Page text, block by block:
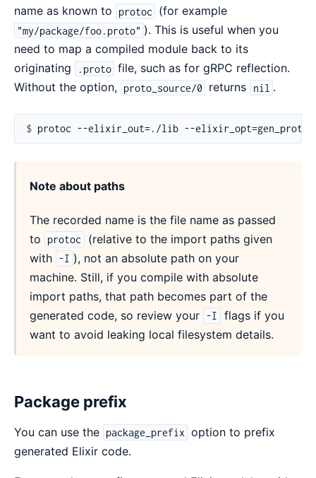
name as known to
protoc (for example
"my/package/foo.proto" ). This is useful when you
need to map a compiled module back to its
originating
.proto file, such as for gRPC reflection.
Without the option, proto_source/0 returns nil .
$
Note about paths
The recorded name is the file name as passed
to
protoc
(relative to the import paths given
with -I ), not an absolute path on your
machine. Still, if you compile with absolute
import paths, that path becomes part of the
generated code, so review your -I
flags if you
want to avoid leaking local filesystem details.
Package prefix
You can use the package_prefix option to prefix
generated Elixir code.